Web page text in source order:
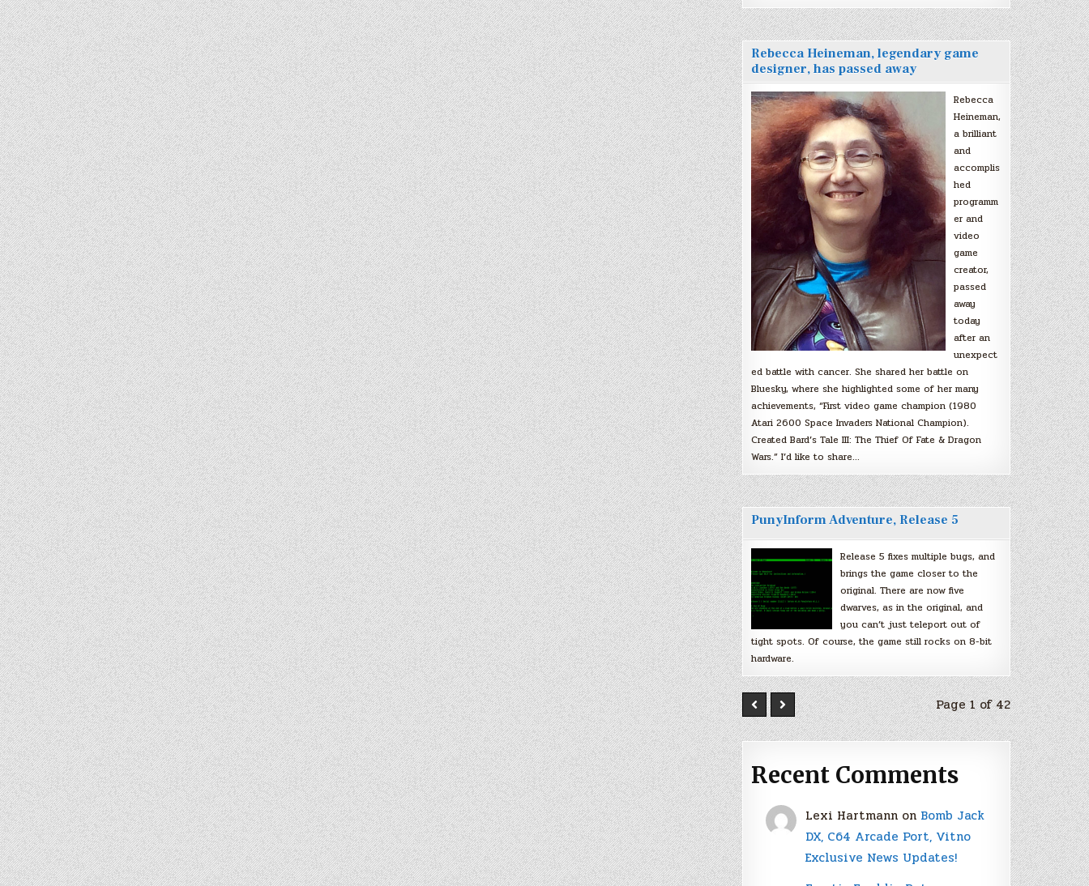
Rebecca Heineman, legendary game
designer, has passed away
Rebecca
Heineman,
a brilliant
and
accomplis
hed
programm
er and
video
game
creator,
passed
away
today
after an
unexpect
ed battle with cancer. She shared her battle on
Bluesky, where she highlighted some of her many
achievements, “First video game champion (1980
Atari 2600 Space Invaders National Champion).
Created Bard’s Tale III: The Thief Of Fate & Dragon
Wars.” I’d like to share…
PunyInform Adventure, Release 5
Release 5 fixes multiple bugs, and
brings the game closer to the
original. There are now five
dwarves, as in the original, and
you can’t just teleport out of
tight spots. Of course, the game still rocks on 8-bit
hardware.
Page 1 of 42
Recent Comments
Lexi Hartmann on Bomb Jack
DX, C64 Arcade Port, Vitno
Exclusive News Updates!